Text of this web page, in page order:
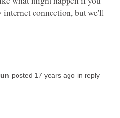
internet connection, but we'll
in reply